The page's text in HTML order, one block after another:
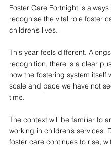
Foster Care Fortnight is
recognise the vital role foster
children’s lives.
This year feels different.
recognition, there is a clear
how the fostering system itself
scale and pace we have not
time.
The context will be familiar to
working in children’s services.
foster care continues to rise,